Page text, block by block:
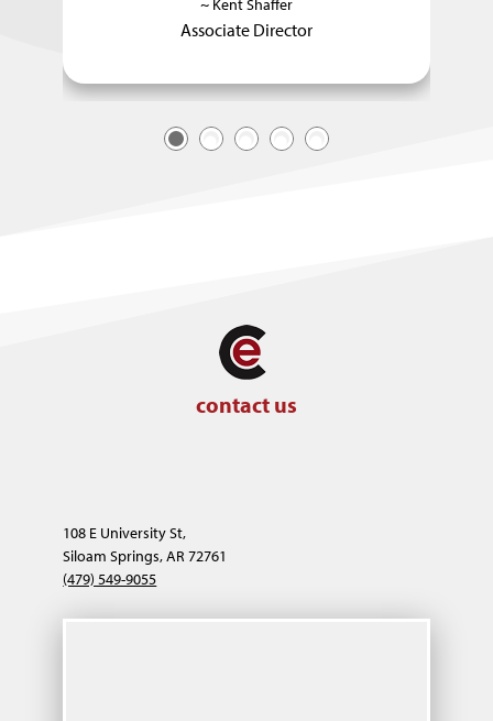
Associate Director
contact us
108 E University St,
Siloam Springs, AR 72761
(479) 549-9055